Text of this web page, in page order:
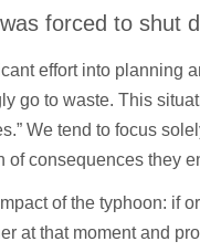
forced to shut
effort into planning
go to waste. This
We tend to focus
of consequences they
of the typhoon: if
at that moment and